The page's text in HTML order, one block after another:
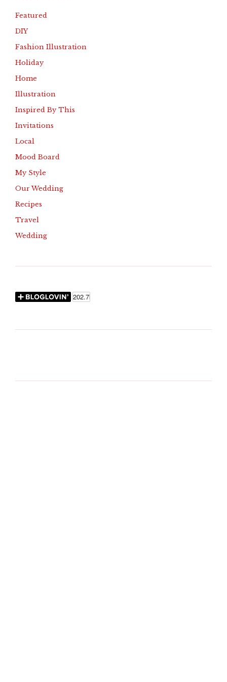
Featured
DIY
Fashion Illustration
Holiday
Home
Illustration
Inspired By This
Invitations
Local
Mood Board
My Style
Our Wedding
Recipes
Travel
Wedding